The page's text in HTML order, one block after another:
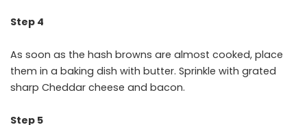
Step 4
As soon as the hash browns are almost cooked, place
them in a baking dish with butter. Sprinkle with grated
sharp Cheddar cheese and bacon.
Step 5